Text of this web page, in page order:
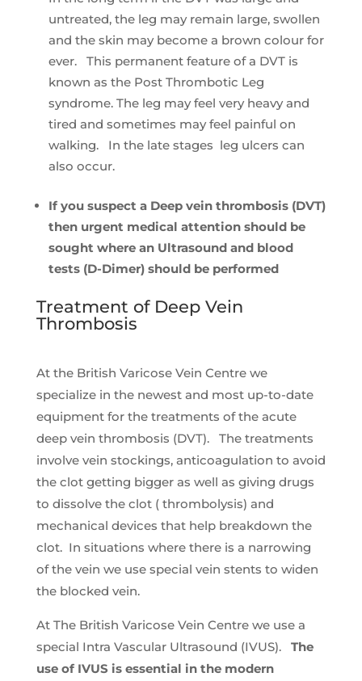
untreated, the leg may remain large, swollen
and the skin may become a brown colour for
ever. This permanent feature of a DVT is
known as the Post Thrombotic Leg
syndrome. The leg may feel very heavy and
tired and sometimes may feel painful on
walking. In the late stages leg ulcers can
also occur.
If you suspect a Deep vein thrombosis (DVT)
then urgent medical attention should be
sought where an Ultrasound and blood
tests (D-Dimer) should be performed
Treatment of Deep Vein
Thrombosis
At the British Varicose Vein Centre we
specialize in the newest and most up-to-date
equipment for the treatments of the acute
deep vein thrombosis (DVT). The treatments
involve vein stockings, anticoagulation to avoid
the clot getting bigger as well as giving drugs
to dissolve the clot ( thrombolysis) and
mechanical devices that help breakdown the
clot. In situations where there is a narrowing
of the vein we use special vein stents to widen
the blocked vein.
At The British Varicose Vein Centre we use a
special Intra Vascular Ultrasound (IVUS). The
use of IVUS is essential in the modern